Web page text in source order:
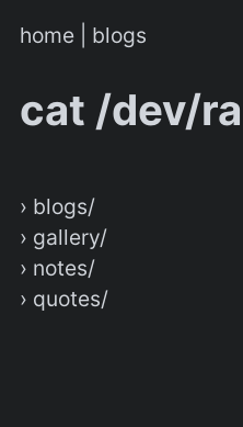
home blogs
cat /dev/
› blogs/
› gallery/
› notes/
› quotes/